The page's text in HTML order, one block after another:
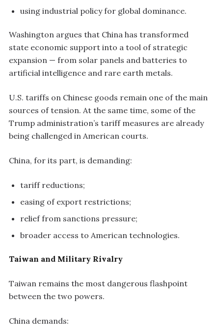
using industrial policy for global dominance.
Washington argues that China has transformed
state economic support into a tool of strategic
expansion — from solar panels and batteries to
artificial intelligence and rare earth metals.
U.S. tariffs on Chinese goods remain one of the main
sources of tension. At the same time, some of the
Trump administration’s tariff measures are already
being challenged in American courts.
China, for its part, is demanding:
tariff reductions;
easing of export restrictions;
relief from sanctions pressure;
broader access to American technologies.
Taiwan and Military Rivalry
Taiwan remains the most dangerous flashpoint
between the two powers.
China demands: